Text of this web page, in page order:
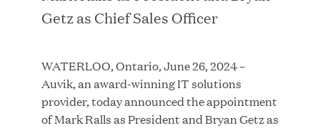
Getz as Chief Sales Officer
WATERLOO, Ontario, June 26, 2024 –
Auvik, an award-winning IT solutions
provider, today announced the appointment
of Mark Ralls as President and Bryan Getz as